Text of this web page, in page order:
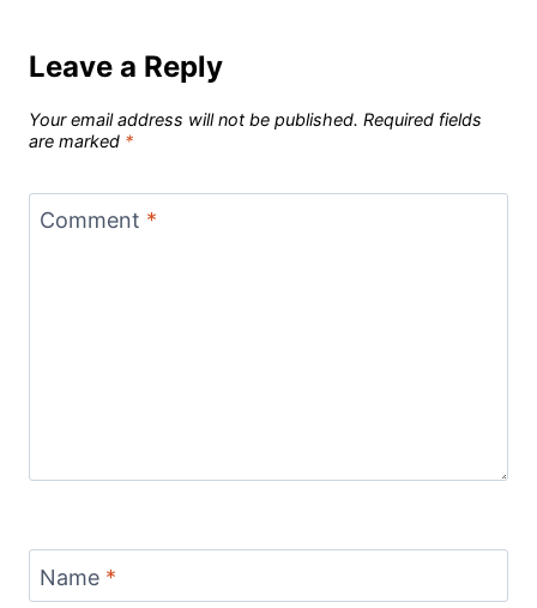
Leave a Reply
Your email address will not be published. Required fields
are marked *
Comment *
Name *